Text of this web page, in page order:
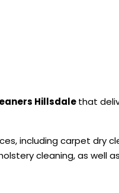
Hillsdalethat
including carpet dry
cleaning, as well